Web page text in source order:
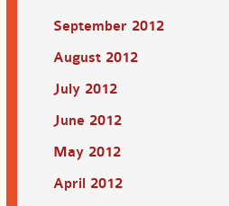
September 2012
August 2012
July 2012
June 2012
May 2012
April 2012